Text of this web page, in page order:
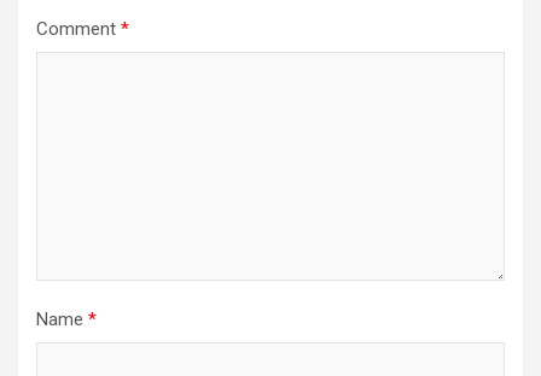
Comment *
Name *